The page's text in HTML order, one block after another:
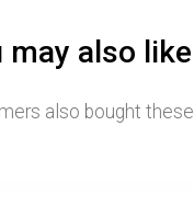
may also like
also bought these